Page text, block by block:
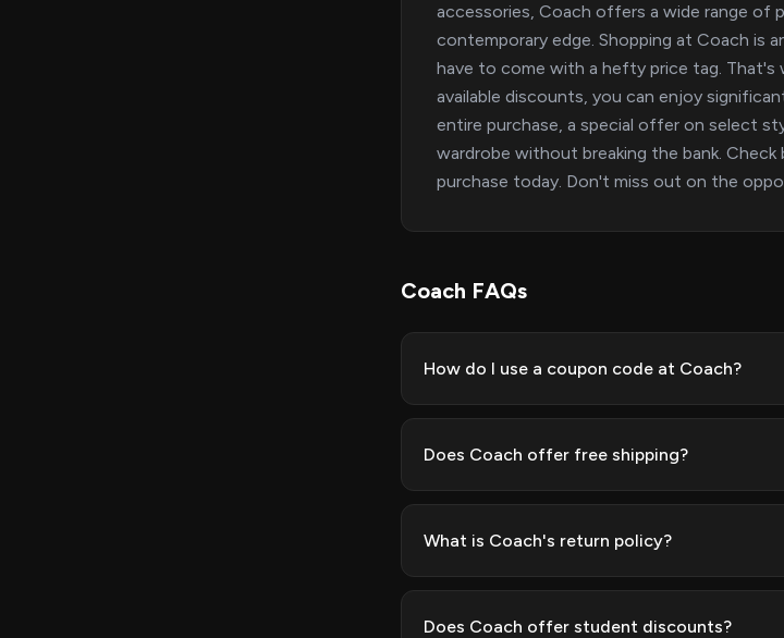
accessories, Coach offers a wide range of
contemporary edge. Shopping at Coach is
have to come with a hefty price tag. That's
available discounts, you can enjoy
entire purchase, a special offer on select
wardrobe without breaking the bank.
purchase today. Don't miss out on the
Coach FAQs
How do I use a coupon code at Coach?
Does Coach offer free shipping?
What is Coach's return policy?
Does Coach offer student discounts?